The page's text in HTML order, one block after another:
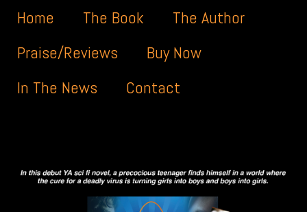
Menu
Skip to content
Home The Book
The Author
Praise/Reviews
Buy Now
In The News
Contact